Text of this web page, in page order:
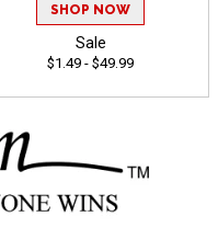
SHOP NOW
Sale
$1.49 - $49.99